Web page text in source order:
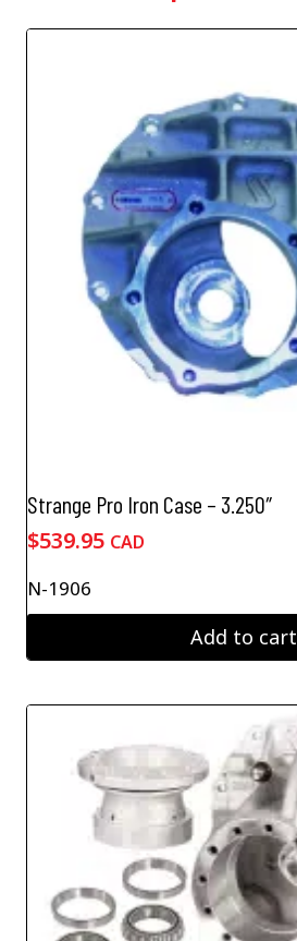
Strange Pro Iron Case – 3.250″
$539.95 CAD
N-1906
Add to cart